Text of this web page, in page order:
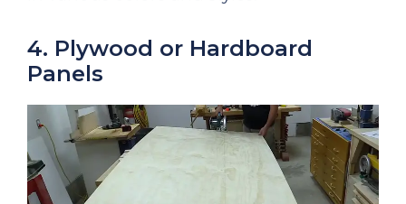
4. Plywood or Hardboard
Panels